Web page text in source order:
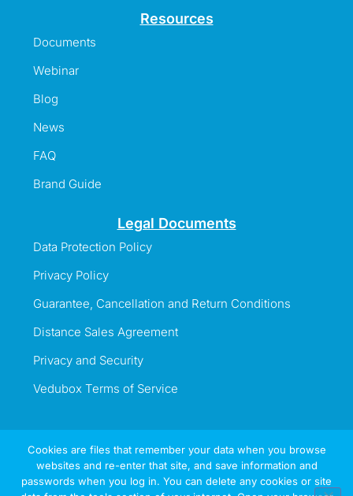
Resources
Documents
Webinar
Blog
News
FAQ
Brand Guide
Legal Documents
Data Protection Policy
Privacy Policy
Guarantee, Cancellation and Return Conditions
Distance Sales Agreement
Privacy and Security
Vedubox Terms of Service
Information Line
+44 737 996 5492
Cookies are files that remember your data when you browse
websites and re-enter that site, and save information and
passwords when you log in. You can delete any cookies or site